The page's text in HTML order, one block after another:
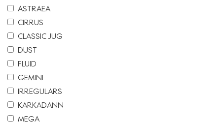
ASTRAEA
CIRRUS
CLASSIC JUG
DUST
FLUID
GEMINI
IRREGULARS
KARKADANN
MEGA